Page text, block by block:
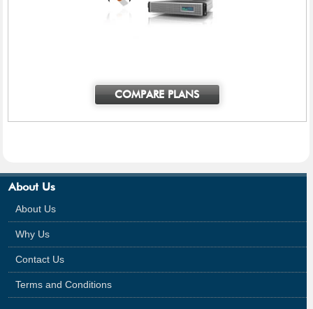
COMPARE PLANS
About Us
About Us
Why Us
Contact Us
Terms and Conditions